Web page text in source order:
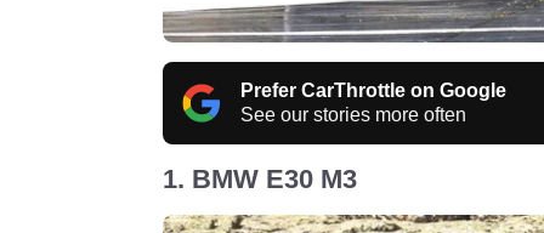
Prefer CarThrottle on Google
See our stories more often
1. BMW E30 M3